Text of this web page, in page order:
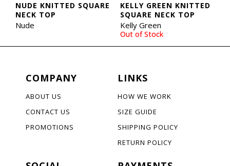
NUDE KNITTED SQUARE
NECK TOP
Nude
Out of Stock
KELLY GREEN KNITTED
SQUARE NECK TOP
Kelly Green
COMPANY
ABOUT US
CONTACT US
PROMOTIONS
LINKS
HOW WE WORK
SIZE GUIDE
SHIPPING POLICY
RETURN POLICY